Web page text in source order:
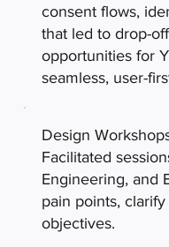
consent flows,
that led to drop-
opportunities for
seamless, user-
Design
Facilitated
Engineering, and
pain points,
objectives.